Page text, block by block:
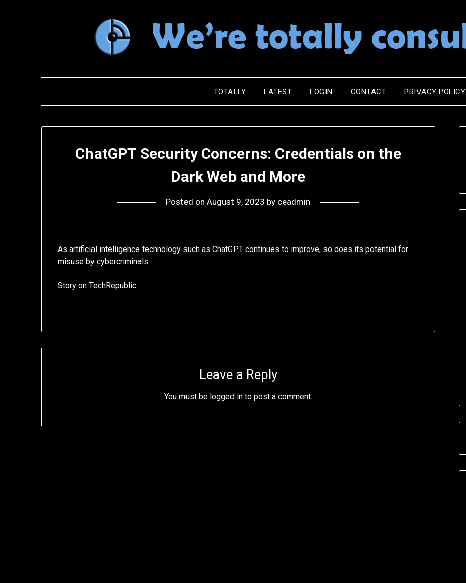
TOTALLY LATEST LOGIN CONTACT PRIVACY POLICY
ChatGPT Security Concerns: Credentials on the
Dark Web and More
Posted onAugust 9, 2023 by ceadmin
As artificial intelligence technology such as ChatGPT continues to improve, so does its potential for
misuse by cybercriminals
Story onTechRepublic
Leave a Reply
You must be logged into post a comment.